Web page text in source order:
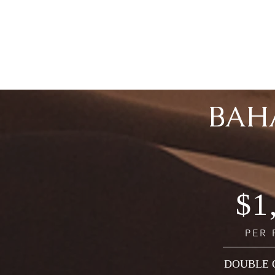
PER
DOUBLE